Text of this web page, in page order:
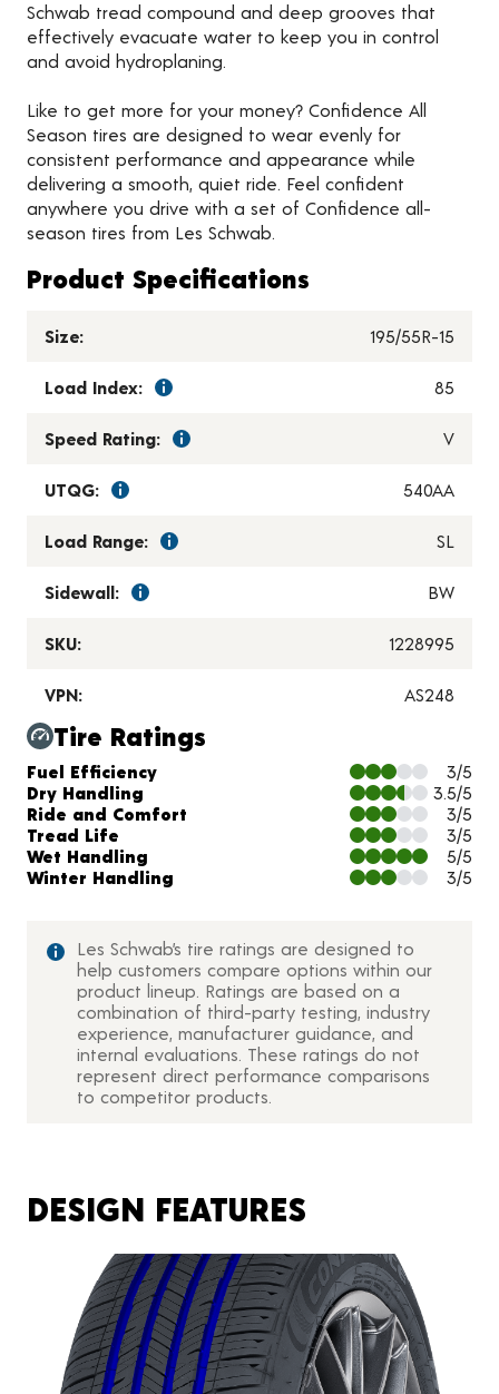
Schwab tread compound and deep grooves that
effectively evacuate water to keep you in control
and avoid hydroplaning.
Like to get more for your money? Confidence All
Season tires are designed to wear evenly for
consistent performance and appearance while
delivering a smooth, quiet ride. Feel confident
anywhere you drive with a set of Confidence all-
season tires from Les Schwab.
Product Specifications
Size: 195/55R-15
Load Index: 85
Speed Rating: V
UTQG: 540AA
Load Range: SL
Sidewall: BW
SKU: 1228995
VPN: AS248
Tire Ratings
Charts and Description
Fuel Efficiency
3/5
Dry Handling
3.5/5
Ride and Comfort
3/5
Tread Life
3/5
Wet Handling
5/5
Winter Handling
3/5
Les Schwab’s tire ratings are designed to
help customers compare options within our
product lineup. Ratings are based on a
combination of third-party testing, industry
experience, manufacturer guidance, and
internal evaluations. These ratings do not
represent direct performance comparisons
to competitor products.
DESIGN FEATURES